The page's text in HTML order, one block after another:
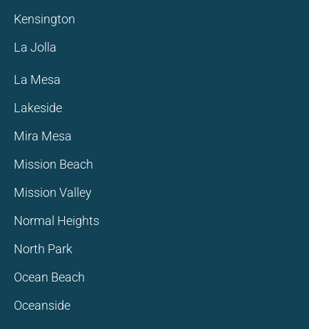
Kensington
La Jolla
La Mesa
Lakeside
Mira Mesa
Mission Beach
Mission Valley
Normal Heights
North Park
Ocean Beach
Oceanside